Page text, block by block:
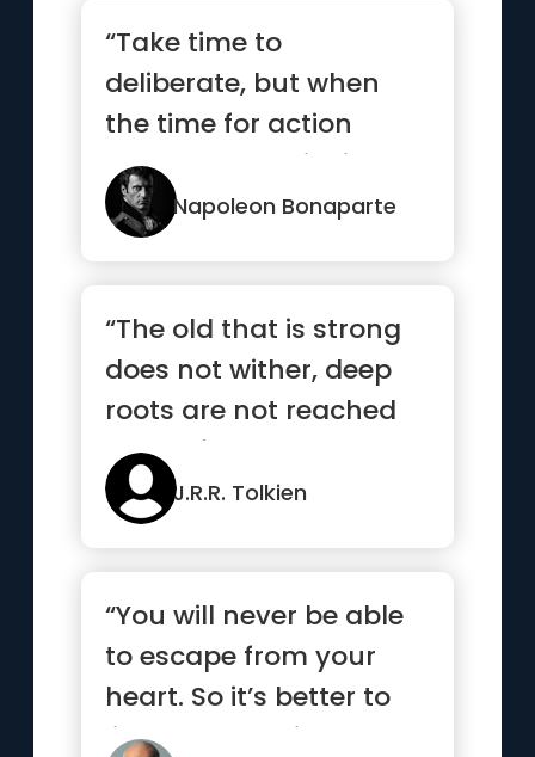
“Take time to
deliberate, but when
the time for action
comes, stop thinking
and go in.”Napoleon Bonaparte
“The old that is strong
does not wither, deep
roots are not reached
by the frost”
J.R.R. Tolkien
“You will never be able
to escape from your
heart. So it’s better to
listen to what it has to